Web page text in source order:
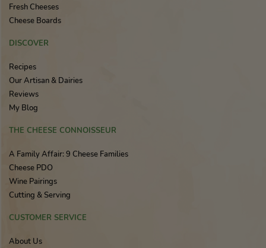
Fresh Cheeses
Cheese Boards
DISCOVER
Recipes
Our Artisan & Dairies
Reviews
My Blog
THE CHEESE CONNOISSEUR
A Family Affair: 9 Cheese Families
Cheese PDO
Wine Pairings
Cutting & Serving
CUSTOMER SERVICE
About Us